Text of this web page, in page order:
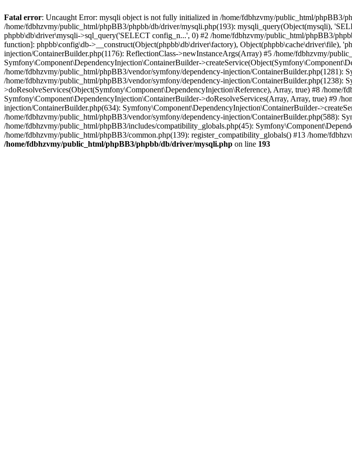
Fatal error: Uncaught Error: mysqli object is not fully initialized in /home/fdbhzvmy/public_html/phpBB3/
/home/fdbhzvmy/public_html/phpBB3/phpbb/db/driver/mysqli.php(193): mysqli_query(Object(mysqli),
phpbb\db\driver\mysqli->sql_query('SELECT config_n...', 0) #2 /home/fdbhzvmy/public_html/phpBB3/
function]: phpbb\config\db->__construct(Object(phpbb\db\driver\factory), Object(phpbb\cache\driver\file),
injection/ContainerBuilder.php(1176): ReflectionClass->newInstanceArgs(Array) #5 /home/fdbhzvmy/
Symfony\Component\DependencyInjection\ContainerBuilder-
/home/fdbhzvmy/public_html/phpBB3/vendor/symfony/dependency-injection/
/home/fdbhzvmy/public_html/phpBB3/vendor/symfony/dependency-injection/ContainerBuilder.php(1238):
>doResolveServices(Object(Symfony\Component\DependencyInjection\Reference), Array, true) #8 /
Symfony\Component\DependencyInjection\ContainerBuilder->doResolveServices(Array, Array, true) #9 /
injection/ContainerBuilder.php(634): Symfony\Component\DependencyInjection\ContainerBuilder-
/home/fdbhzvmy/public_html/phpBB3/vendor/symfony/dependency-injection/ContainerBuilder.php(588):
/home/fdbhzvmy/public_html/phpBB3/includes/compatibility_globals.php(45):
/home/fdbhzvmy/public_html/phpBB3/common.php(139): register_compatibility_globals() #13 /home/
/home/fdbhzvmy/public_html/phpBB3/phpbb/db/driver/mysqli.php on line 193